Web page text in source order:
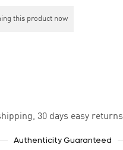
this product now
30 days easy returns
Authenticity Guaranteed